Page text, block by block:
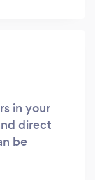
in your
direct
be